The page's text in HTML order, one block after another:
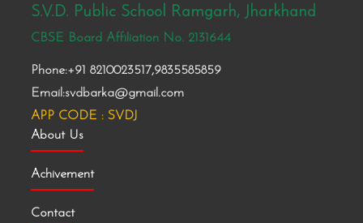
S.V.D. Public School Ramgarh, Jharkhand
CBSE Board Affiliation No. 2131644
Phone:+91 8210023517,9835585859
Email:svdbarka@gmail.com
APP CODE : SVDJ
About Us
Achivement
Contact